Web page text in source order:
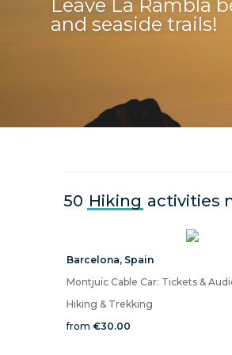
Leave La Rambla
and seaside trails!
50 Hiking activities
Barcelona, Spain
Montjuïc Cable Car: Tickets &
Hiking & Trekking
from €30.00